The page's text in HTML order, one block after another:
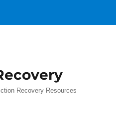
Recovery Resources